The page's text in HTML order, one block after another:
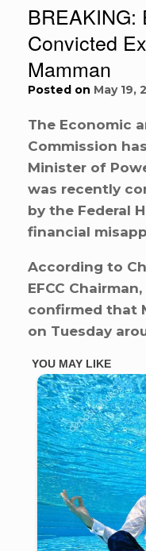
BREAKING:
Convicted
Mamman
Posted on May 19,
The Economic
Commission
Minister of
was recently
by the Federal
financial
According to
EFCC
confirmed that
on Tuesday